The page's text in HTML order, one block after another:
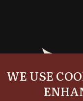
WE USE